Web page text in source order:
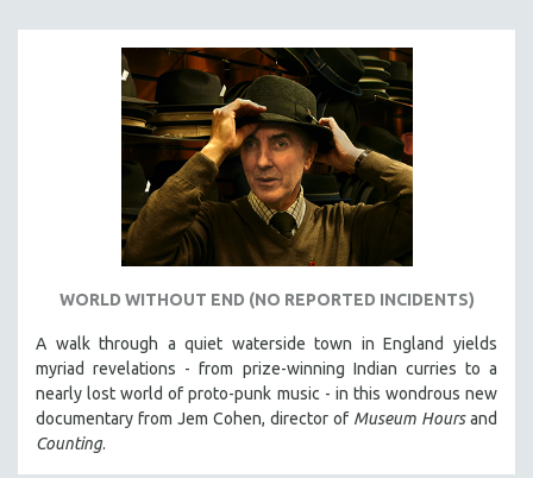
WORLD WITHOUT END (NO REPORTED INCIDENTS)
A walk through a quiet waterside town in England yields
myriad revelations - from prize-winning Indian curries to a
nearly lost world of proto-punk music - in this wondrous new
documentary from Jem Cohen, director of Museum Hoursand
Counting.